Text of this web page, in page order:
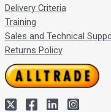
Delivery Criteria
Training
Sales and Technical
Returns Policy